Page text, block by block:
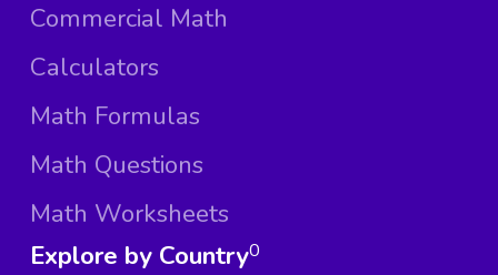
Commercial Math
Calculators
Math Formulas
Math Questions
Math Worksheets
Explore by Country0